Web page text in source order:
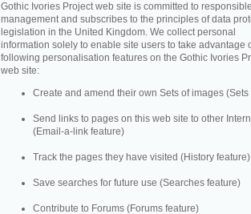
Gothic Ivories Project web site is committed to
management and subscribes to the principles of data
legislation in the United Kingdom. We collect personal
information solely to enable site users to take advantage
following personalisation features on the Gothic Ivories
web site:
Create and amend their own Sets of images (Sets
Send links to pages on this web site to other
(Email-a-link feature)
Track the pages they have visited (History feature)
Save searches for future use (Searches feature)
Contribute to Forums (Forums feature)